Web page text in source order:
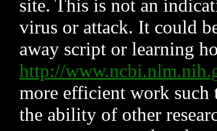
site. This is not an
virus or attack. It could
away script or learning
http://
more efficient work such
the ability of other